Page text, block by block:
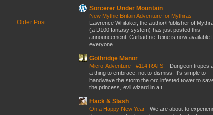
Older Post
Sorcerer Under Mountain
New Mythic Britain Adventure for Mythras -
Lawrence Whitaker, the author/Publisher of
(a D100 fantasy system) has just posted this
announcement. Carbad ne Teine is now available
everyone...
Gothridge Manor
Micro-Adventure - #114 RATS! - Dungeon tropes
a thing to embrace, not to dismiss. It's simple to
handwave the storm the orc infested tower to
the princess, evil wizard in a t...
Hack & Slash
On a Happy New Year - We are about to